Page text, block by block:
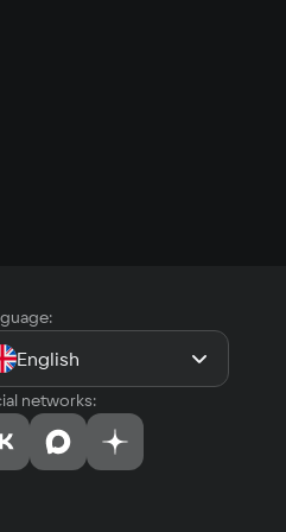
English
networks: